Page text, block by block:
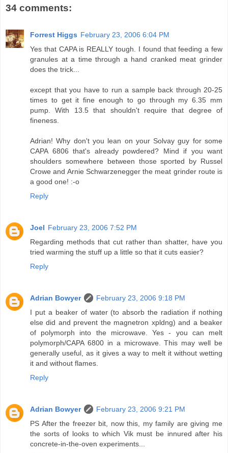
34 comments:
Forrest Higgs February 23, 2006 6:04 PM
Yes that CAPA is REALLY tough. I found that feeding a few
granules at a time through a hand cranked meat grinder
does the trick...
except that you have to run a sample back through 20-25
times to get it fine enough to go through my 6.35 mm
pump. With 13.5 that shouldn't require that degree of
fineness.
Adrian! Why don't you lean on your Solvay guy for some
CAPA 6806 that's already powdered? Mind if you want
shoulders somewhere between those sported by Russel
Crowe and Arnie Schwarzenegger the meat grinder route is
a good one! :-o
Reply
Joel February 23, 2006 7:52 PM
Regarding methods that cut rather than shatter, have you
tried warming the stuff up a little so that it cuts easier?
Reply
Adrian Bowyer
February 23, 2006 9:18 PM
I put a beaker of water (to absorb the radiation if nothing
else did and prevent the magnetron xpldng) and a beaker
of polymorph into the microwave. Yes - you can melt
polymorph/CAPA 6800 in a microwave. This may well be
generally useful, as it gives a way to melt it without wetting
it and without flames.
Reply
Adrian Bowyer
February 23, 2006 9:21 PM
PS After the freezer bit, now this, my family are giving me
the sorts of looks to which Vik must be innured after his
concrete-in-the-oven experiments...